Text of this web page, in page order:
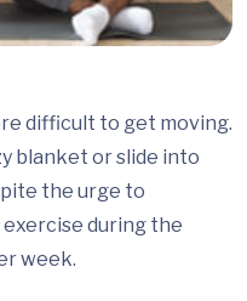
difficult to get moving.
blanket or slide into
the urge to
during the
week.